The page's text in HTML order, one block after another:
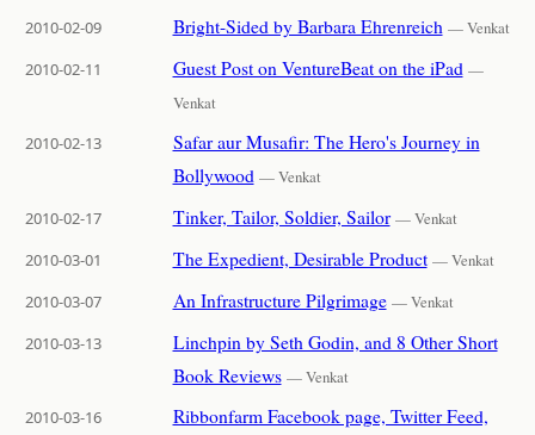
2010-02-09 Bright-Sided by Barbara Ehrenreich — Venkat
2010-02-11
Guest Post on VentureBeat on the iPad —
Venkat
2010-02-13
Safar aur Musafir: The Hero's Journey in
Bollywood — Venkat
2010-02-17
Tinker, Tailor, Soldier, Sailor — Venkat
2010-03-01
The Expedient, Desirable Product — Venkat
2010-03-07
An Infrastructure Pilgrimage — Venkat
2010-03-13
Linchpin by Seth Godin, and 8 Other Short
Book Reviews — Venkat
2010-03-16
Ribbonfarm Facebook page, Twitter Feed,